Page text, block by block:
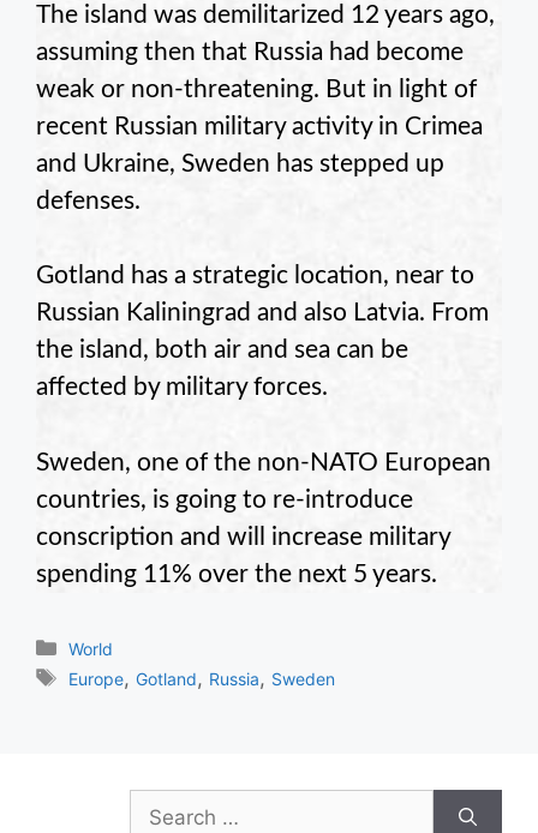
The island was demilitarized 12 years ago,
assuming then that Russia had become
weak or non-threatening. But in light of
recent Russian military activity in Crimea
and Ukraine, Sweden has stepped up
defenses.
Gotland has a strategic location, near to
Russian Kaliningrad and also Latvia. From
the island, both air and sea can be
affected by military forces.
Sweden, one of the non-NATO European
countries, is going to re-introduce
conscription and will increase military
spending 11% over the next 5 years.
Categories
World
Tags
Europe,Gotland, Russia, Sweden